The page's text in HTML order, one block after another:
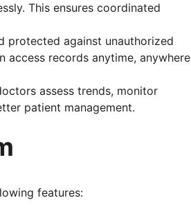
This ensures coordinated
protected against unauthorized
records anytime, anywhere
assess trends, monitor
patient management.
features: